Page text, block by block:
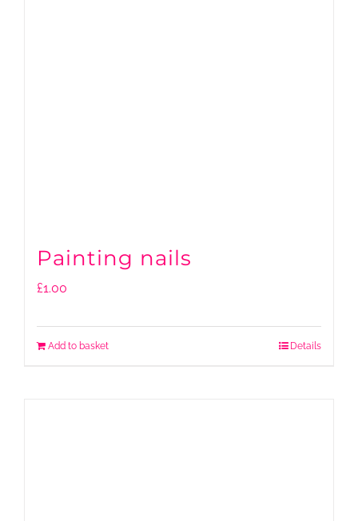
Painting nails
£1.00
Add to basket Details